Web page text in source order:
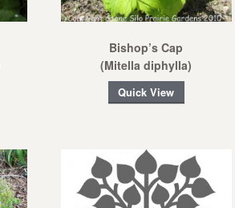
Bishop’s Cap
(Mitella diphylla)
Quick View